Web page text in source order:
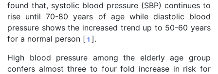
found that, systolic blood pressure (SBP) continues to
rise until 70-80 years of age while diastolic blood
pressure shows the increased trend up to 50-60 years
for a normal person [ 1 ].
High blood pressure among the elderly age group
confers almost three to four fold increase in risk for